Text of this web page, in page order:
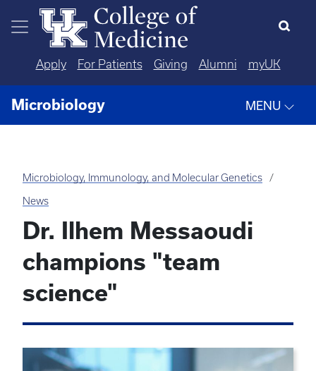
Skip to main content
Apply For Patients Giving Alumni myUK
Microbiology MENU
Microbiology, Immunology, and Molecular Genetics
News
Dr. Ilhem Messaoudi
champions "team
science"